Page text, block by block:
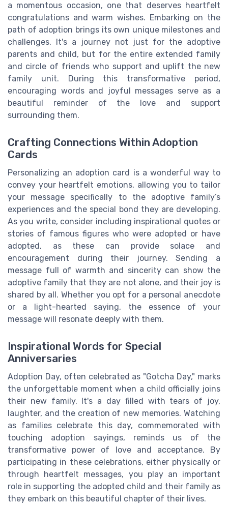
a momentous occasion, one that deserves heartfelt
congratulations and warm wishes. Embarking on the
path of adoption brings its own unique milestones and
challenges. It's a journey not just for the adoptive
parents and child, but for the entire extended family
and circle of friends who support and uplift the new
family unit. During this transformative period,
encouraging words and joyful messages serve as a
beautiful reminder of the love and support
surrounding them.
Crafting Connections Within Adoption
Cards
Personalizing an adoption card is a wonderful way to
convey your heartfelt emotions, allowing you to tailor
your message specifically to the adoptive family’s
experiences and the special bond they are developing.
As you write, consider including inspirational quotes or
stories of famous figures who were adopted or have
adopted, as these can provide solace and
encouragement during their journey. Sending a
message full of warmth and sincerity can show the
adoptive family that they are not alone, and their joy is
shared by all. Whether you opt for a personal anecdote
or a light-hearted saying, the essence of your
message will resonate deeply with them.
Inspirational Words for Special
Anniversaries
Adoption Day, often celebrated as "Gotcha Day," marks
the unforgettable moment when a child officially joins
their new family. It's a day filled with tears of joy,
laughter, and the creation of new memories. Watching
as families celebrate this day, commemorated with
touching adoption sayings, reminds us of the
transformative power of love and acceptance. By
participating in these celebrations, either physically or
through heartfelt messages, you play an important
role in supporting the adopted child and their family as
they embark on this beautiful chapter of their lives.